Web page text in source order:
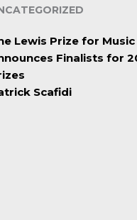
Lewis Prize for Music
Finalists for
Scafidi